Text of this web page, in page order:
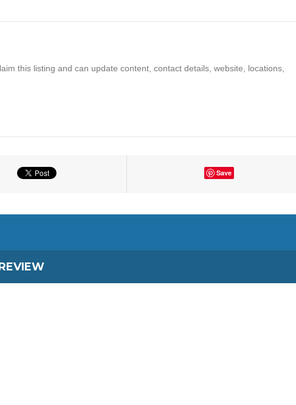
this listing and can update content, contact details, website, locations,
Save